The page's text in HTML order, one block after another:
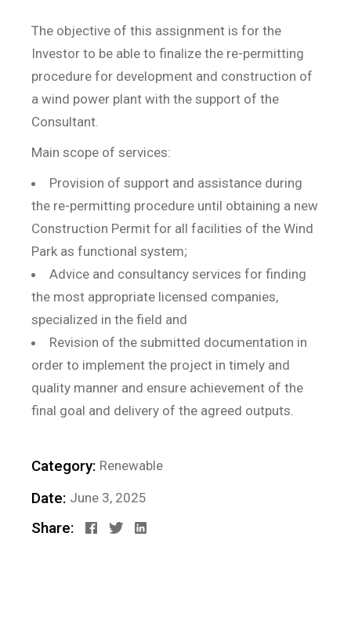
The objective of this assignment is for the
Investor to be able to finalize the re-permitting
procedure for development and construction of
a wind power plant with the support of the
Consultant.
Main scope of services:
Provision of support and assistance during
the re-permitting procedure until obtaining a new
Construction Permit for all facilities of the Wind
Park as functional system;
Advice and consultancy services for finding
the most appropriate licensed companies,
specialized in the field and
Revision of the submitted documentation in
order to implement the project in timely and
quality manner and ensure achievement of the
final goal and delivery of the agreed outputs.
Category: Renewable
Date: June 3, 2025
Share: